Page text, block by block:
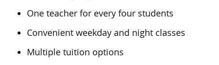
One teacher for every four students
Convenient weekday and night classes
Multiple tuition options